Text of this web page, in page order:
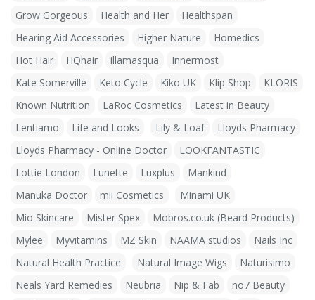
Grow Gorgeous
Health and Her
Healthspan
Hearing Aid Accessories
Higher Nature
Homedics
Hot Hair
HQhair illamasqua
Innermost
Kate Somerville
Keto Cycle Kiko UK Klip Shop
KLORIS
Known Nutrition
LaRoc Cosmetics
Latest in Beauty
Lentiamo
Life and Looks Lily & Loaf
Lloyds Pharmacy
Lloyds Pharmacy - Online Doctor
LOOKFANTASTIC
Lottie London
Lunette Luxplus
Mankind
Manuka Doctor
mii Cosmetics
Minami UK
Mio Skincare
Mister Spex
Mobros.co.uk (Beard Products)
Mylee
Myvitamins MZ Skin NAAMA studios
Nails Inc
Natural Health Practice
Natural Image Wigs
Naturisimo
Neals Yard Remedies
Neubria Nip & Fab
no7 Beauty